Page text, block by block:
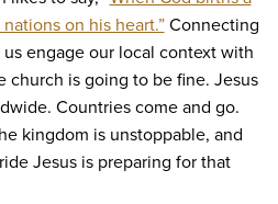
on his heart.”Connecting
engage our local context with
is going to be fine. Jesus
Countries come and go.
kingdom is unstoppable, and
Jesus is preparing for that